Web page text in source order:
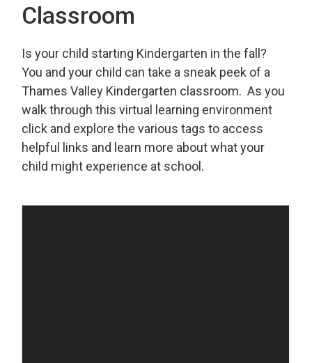
Classroom
Is your child starting Kindergarten in the fall?
You and your child can take a sneak peek of a
Thames Valley Kindergarten classroom. As you
walk through this virtual learning environment
click and explore the various tags to access
helpful links and learn more about what your
child might experience at school.